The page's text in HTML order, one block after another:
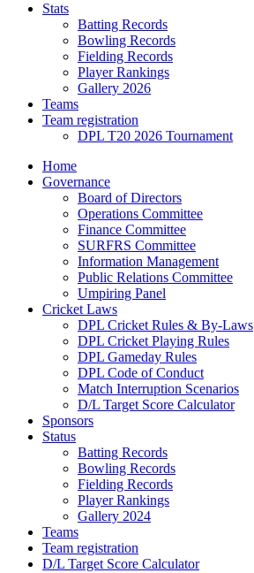
Stats
Batting Records
Bowling Records
Fielding Records
Player Rankings
Gallery 2026
Teams
Team registration
DPL T20 2026 Tournament
Home
Governance
Board of Directors
Operations Committee
Finance Committee
SURFRS Committee
Information Management
Public Relations Committee
Umpiring Panel
Cricket Laws
DPL Cricket Rules & By-Laws
DPL Cricket Playing Rules
DPL Gameday Rules
DPL Code of Conduct
Match Interruption Scenarios
D/L Target Score Calculator
Sponsors
Status
Batting Records
Bowling Records
Fielding Records
Player Rankings
Gallery 2024
Teams
Team registration
D/L Target Score Calculator